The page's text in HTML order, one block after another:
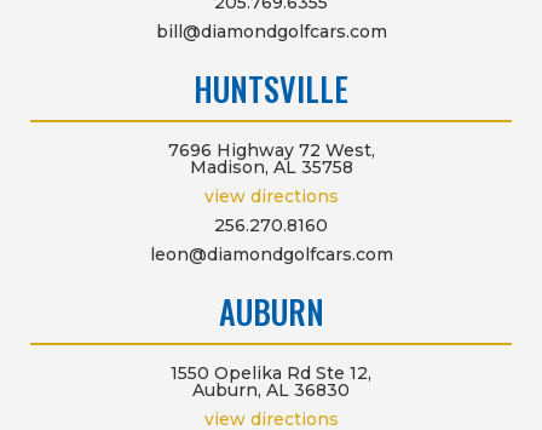
bill@diamondgolfcars.com
HUNTSVILLE
7696 Highway 72 West,
Madison, AL 35758
view directions
256.270.8160
leon@diamondgolfcars.com
AUBURN
1550 Opelika Rd Ste 12,
Auburn, AL 36830
view directions